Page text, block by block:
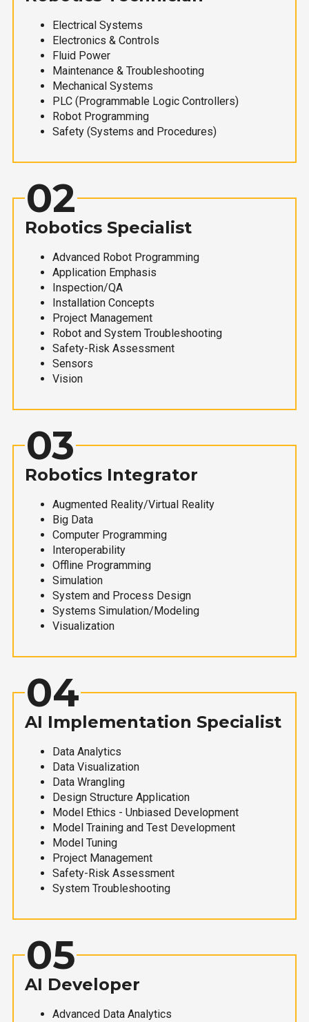
Electrical Systems
Electronics & Controls
Fluid Power
Maintenance & Troubleshooting
Mechanical Systems
PLC (Programmable Logic Controllers)
Robot Programming
Safety (Systems and Procedures)
02
Robotics Specialist
Advanced Robot Programming
Application Emphasis
Inspection/QA
Installation Concepts
Project Management
Robot and System Troubleshooting
Safety-Risk Assessment
Sensors
Vision
03
Robotics Integrator
Augmented Reality/Virtual Reality
Big Data
Computer Programming
Interoperability
Offline Programming
Simulation
System and Process Design
Systems Simulation/Modeling
Visualization
04
AI Implementation Specialist
Data Analytics
Data Visualization
Data Wrangling
Design Structure Application
Model Ethics - Unbiased Development
Model Training and Test Development
Model Tuning
Project Management
Safety-Risk Assessment
System Troubleshooting
05
AI Developer
Advanced Data Analytics